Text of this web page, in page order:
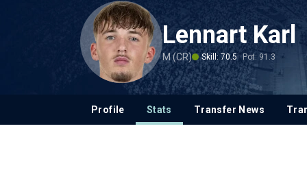
Lennart Karl
M (CR) Skill: 70.5 Pot: 91.3
Profile Stats Transfer News